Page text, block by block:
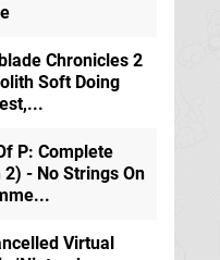
Chronicles 2
Soft Doing
P: Complete
- No Strings On
Virtual